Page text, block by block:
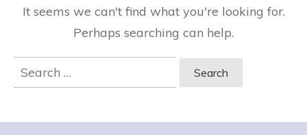
It seems we can't find what you're looking for.
Perhaps searching can help.
Search
for: